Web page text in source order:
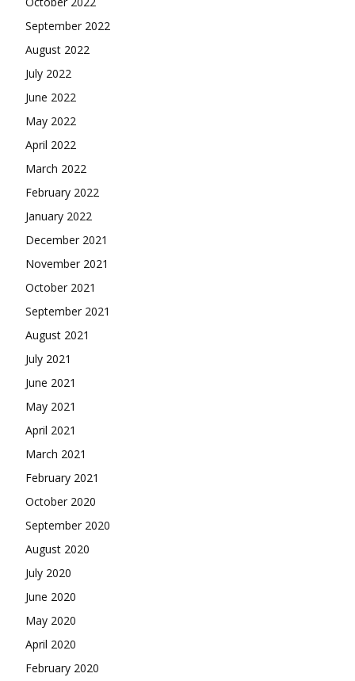
September 2022
August 2022
July 2022
June 2022
May 2022
April 2022
March 2022
February 2022
January 2022
December 2021
November 2021
October 2021
September 2021
August 2021
July 2021
June 2021
May 2021
April 2021
March 2021
February 2021
October 2020
September 2020
August 2020
July 2020
June 2020
May 2020
April 2020
February 2020